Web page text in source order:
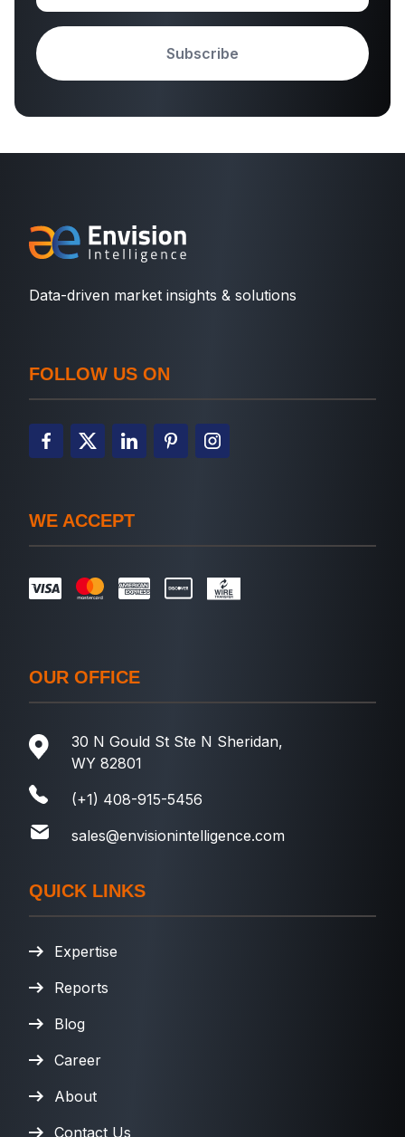
Subscribe
Data-driven market insights & solutions
FOLLOW US ON
WE ACCEPT
OUR OFFICE
30 N Gould St Ste N Sheridan,
WY 82801
(+1) 408-915-5456
sales@envisionintelligence.com
QUICK LINKS
Expertise
Reports
Blog
Career
About
Contact Us